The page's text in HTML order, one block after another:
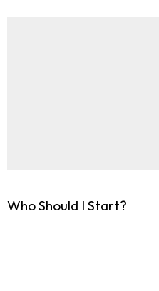
Who Should I Start?